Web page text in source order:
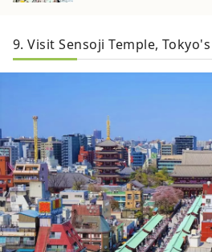
9. Visit Sensoji Temple,